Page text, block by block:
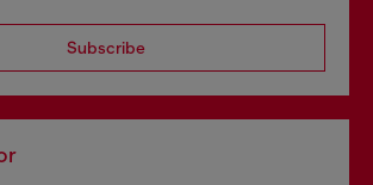
Subscribe